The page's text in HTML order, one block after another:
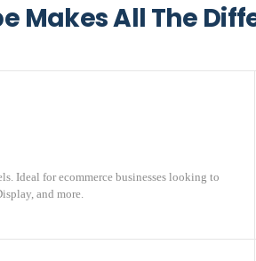
Makes All The
Ideal for ecommerce businesses looking to
and more.